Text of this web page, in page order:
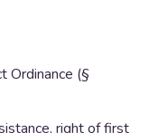
Ordinance (§
right of first